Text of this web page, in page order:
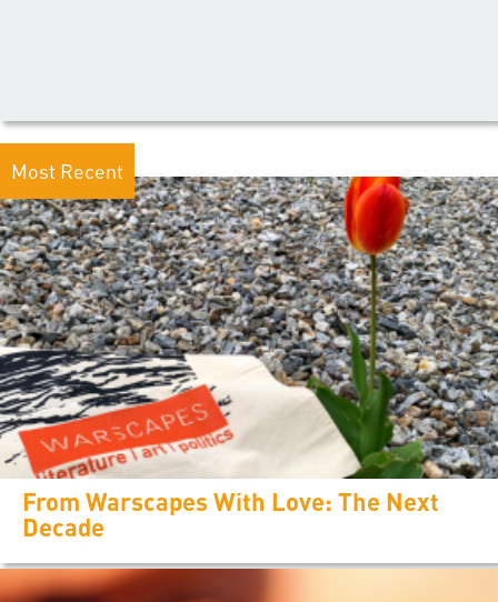
Most Recent
From Warscapes With Love: The Next
Decade